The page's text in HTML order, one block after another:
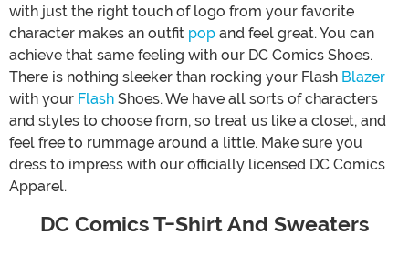
with just the right touch of logo from your favorite
character makes an outfit pop and feel great. You can
achieve that same feeling with our DC Comics Shoes.
There is nothing sleeker than rocking your Flash Blazer
with your Flash Shoes. We have all sorts of characters
and styles to choose from, so treat us like a closet, and
feel free to rummage around a little. Make sure you
dress to impress with our officially licensed DC Comics
Apparel.
DC Comics T-Shirt And Sweaters